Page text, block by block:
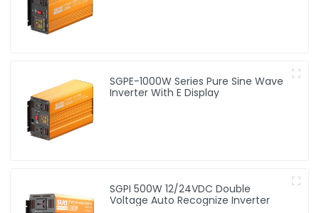
SGPE-1000W Series Pure Sine Wave
Inverter With E Display
SGPI 500W 12/24VDC Double
Voltage Auto Recognize Inverter